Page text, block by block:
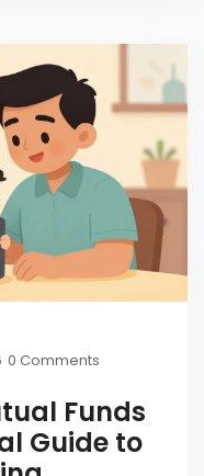
0 Comments
Funds
Guide to